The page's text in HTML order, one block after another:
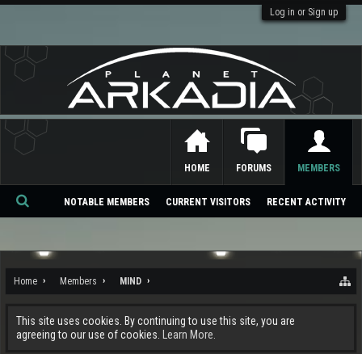
Log in or Sign up
Home Members MIND
This site uses cookies. By continuing to use this site, you are
agreeing to our use of cookies.
Learn More.
HOME FORUMS MEMBERS
NOTABLE MEMBERS CURRENT VISITORS RECENT ACTIVITY
Se
ch